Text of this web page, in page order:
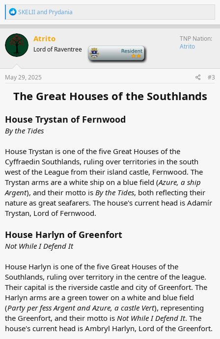
R
e
a
c
t
i
o
n
s
:
SKELIIand Prydania
Atrito
Lord of Raventree
TNP Nation
Atrito
May 29, 2025 #3
The Great Houses of the Southlands
House Trystan of Fernwood
By the Tides
House Trystan is one of the five Great Houses of the
Cyffraedin Southlands, ruling over territories in the south
west of the League from their island castle, Fernwood. The
Trystan arms are a white ship on a blue field (Azure, a ship
Argent), and their motto is By the Tides, both reflecting their
nature as great seafarers. The house's current head is Adamír
Trystan, Lord of Fernwood.
House Harlyn of Greenfort
Not While I Defend It
House Harlyn is one of the five Great Houses of the
Southlands, ruling over territory in the centre of the league.
Their capital is the riverside castle and city of Greenfort. The
Harlyn arms are a green tower on a white and blue field
(Party per fess Argent and Azure, a castle Vert), representing
the Greenfort, and their motto is Not While I Defend It. The
house's current head is Ambryl Harlyn, Lord of the Greenfort.